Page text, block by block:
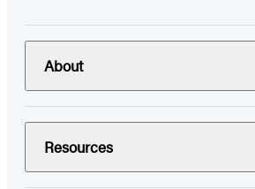
About
Resources